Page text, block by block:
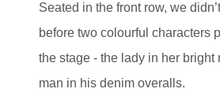
Seated in the front row, we
before two colourful characters
the stage - the lady in her bright
man in his denim overalls.